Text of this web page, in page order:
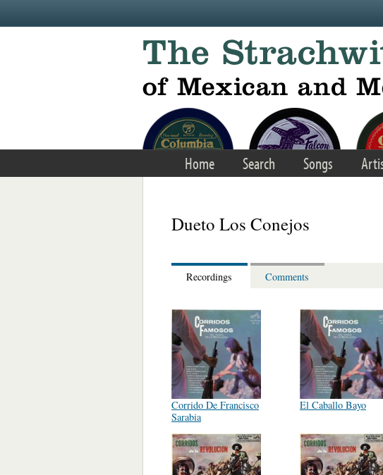
Home Search Songs
Dueto Los Conejos
Recordings Comments
Corrido De Francisco
Sarabia
El Caballo Bayo